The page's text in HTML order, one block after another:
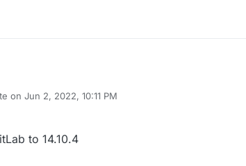
on Jun 2, 2022, 10:11 PM
by
to 14.10.4